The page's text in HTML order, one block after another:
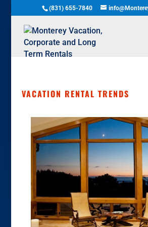
(831) 655-7840
VACATION RENTAL TRENDS